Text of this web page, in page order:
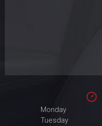
Monday
Tuesday